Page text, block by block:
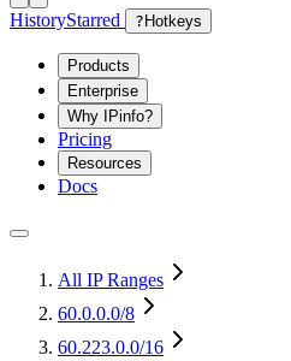
HistoryStarred ? Hotkeys
Products
Enterprise
Why IPinfo?
Pricing
Resources
Docs
All IP Ranges
60.0.0.0/8
60.223.0.0/16